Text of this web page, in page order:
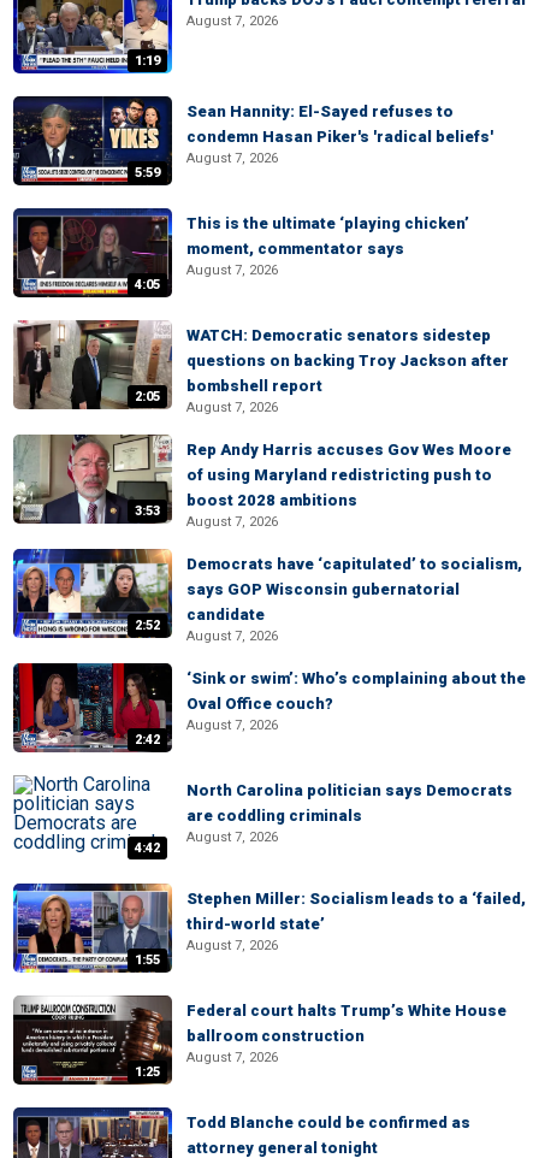
1:19
August 7, 2026
5:59
Sean Hannity: El-Sayed refuses to
condemn Hasan Piker's 'radical beliefs'
August 7, 2026
4:05
This is the ultimate ‘playing chicken’
moment, commentator says
August 7, 2026
2:05
WATCH: Democratic senators sidestep
questions on backing Troy Jackson after
bombshell report
August 7, 2026
3:53
Rep Andy Harris accuses Gov Wes Moore
of using Maryland redistricting push to
boost 2028 ambitions
August 7, 2026
2:52
Democrats have ‘capitulated’ to socialism,
says GOP Wisconsin gubernatorial
candidate
August 7, 2026
2:42
‘Sink or swim’: Who’s complaining about the
Oval Office couch?
August 7, 2026
4:42
North Carolina politician says Democrats
are coddling criminals
August 7, 2026
1:55
Stephen Miller: Socialism leads to a ‘failed,
third-world state’
August 7, 2026
1:25
Federal court halts Trump’s White House
ballroom construction
August 7, 2026
Todd Blanche could be confirmed as
attorney general tonight